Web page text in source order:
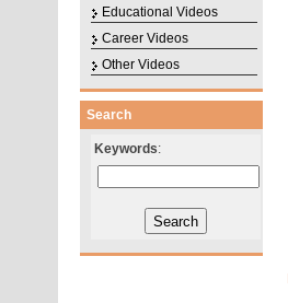
Educational Videos
Career Videos
Other Videos
Search
Keywords: